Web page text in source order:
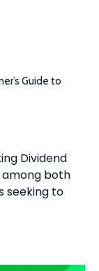
Guide to
Dividend
both
seeking to